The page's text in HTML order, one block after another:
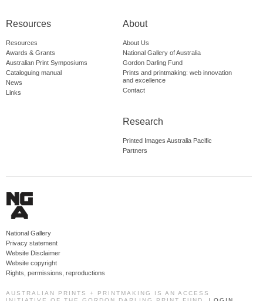
Resources
Resources
Awards & Grants
Australian Print Symposiums
Cataloguing manual
News
Links
About
About Us
National Gallery of Australia
Gordon Darling Fund
Prints and printmaking: web innovation
and excellence
Contact
Research
Printed Images Australia Pacific
Partners
National Gallery
Privacy statement
Website Disclaimer
Website copyright
Rights, permissions, reproductions
AUSTRALIAN PRINTS + PRINTMAKING IS AN ACCESS